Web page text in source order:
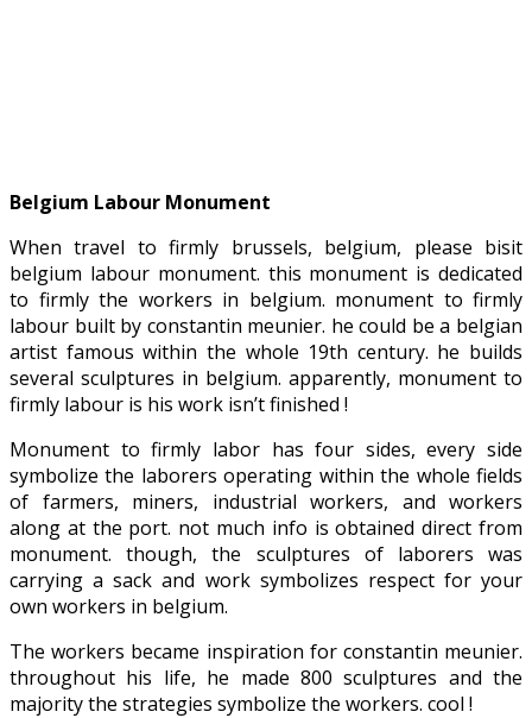
Belgium Labour Monument
When travel to firmly brussels, belgium, please bisit
belgium labour monument. this monument is dedicated
to firmly the workers in belgium. monument to firmly
labour built by constantin meunier. he could be a belgian
artist famous within the whole 19th century. he builds
several sculptures in belgium. apparently, monument to
firmly labour is his work isn’t finished !
Monument to firmly labor has four sides, every side
symbolize the laborers operating within the whole fields
of farmers, miners, industrial workers, and workers
along at the port. not much info is obtained direct from
monument. though, the sculptures of laborers was
carrying a sack and work symbolizes respect for your
own workers in belgium.
The workers became inspiration for constantin meunier.
throughout his life, he made 800 sculptures and the
majority the strategies symbolize the workers. cool !